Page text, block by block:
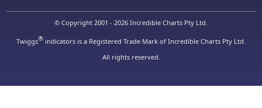
© Copyright 2001 - 2026 Incredible Charts Pty Ltd.
Twiggs® indicators is a Registered Trade Mark of Incredible Charts Pty Ltd.
All rights reserved.